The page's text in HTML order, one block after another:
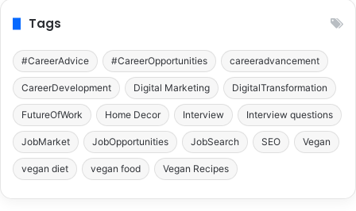
Tags
#CareerAdvice #CareerOpportunities careeradvancement
CareerDevelopment Digital Marketing DigitalTransformation
FutureOfWork Home Decor Interview Interview questions
JobMarket JobOpportunities JobSearch SEO Vegan
vegan diet vegan food Vegan Recipes